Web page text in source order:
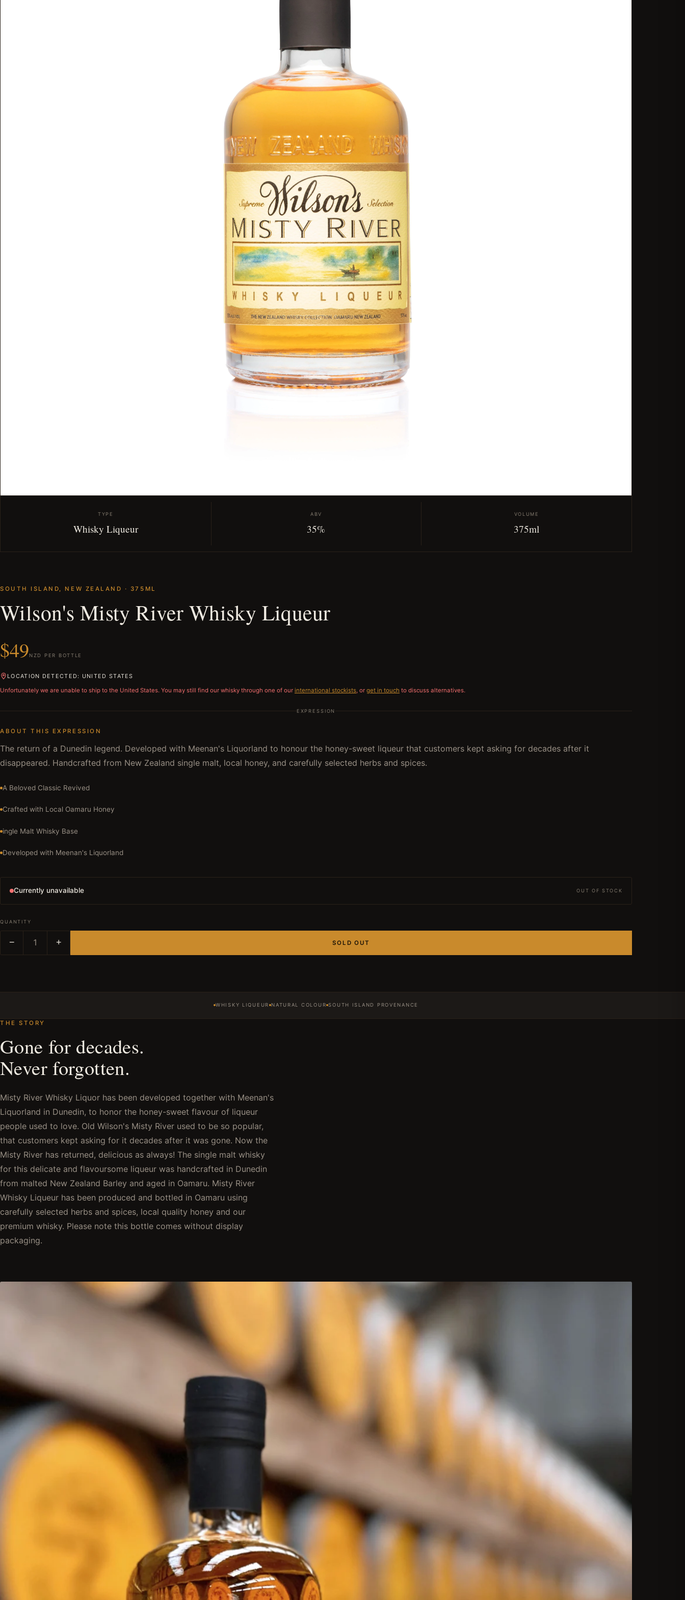
TYPE
Whisky Liqueur
ABV
35%
VOLUME
375ml
SOUTH ISLAND, NEW ZEALAND · 375ML
Wilson's Misty River Whisky Liqueur
$49NZD PER BOTTLE
LOCATION DETECTED: UNITED STATES
Unfortunately we are unable to ship to the United States. You may still find our whisky through one of our international stockists, or get in touch to discuss alternatives.
EXPRESSION
ABOUT THIS EXPRESSION
The return of a Dunedin legend. Developed with Meenan's Liquorland to honour the honey-sweet liqueur that customers kept asking for decades after it
disappeared. Handcrafted from New Zealand single malt, local honey, and carefully selected herbs and spices.
A Beloved Classic Revived
Crafted with Local Oamaru Honey
ingle Malt Whisky Base
Developed with Meenan's Liquorland
Currently unavailable OUT OF STOCK
QUANTITY
− 1 + SOLD OUT
WHISKY LIQUEUR NATURAL COLOUR SOUTH ISLAND PROVENANCE
THE STORY
Gone for decades.
Never forgotten.
Misty River Whisky Liquor has been developed together with Meenan's
Liquorland in Dunedin, to honor the honey-sweet flavour of liqueur
people used to love. Old Wilson's Misty River used to be so popular,
that customers kept asking for it decades after it was gone. Now the
Misty River has returned, delicious as always! The single malt whisky
for this delicate and flavoursome liqueur was handcrafted in Dunedin
from malted New Zealand Barley and aged in Oamaru. Misty River
Whisky Liqueur has been produced and bottled in Oamaru using
carefully selected herbs and spices, local quality honey and our
premium whisky. Please note this bottle comes without display
packaging.